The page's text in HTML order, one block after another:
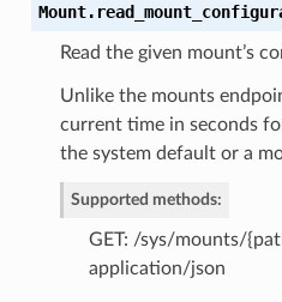
Mount.
Read the given mount’s
Unlike the mounts
current time in seconds
the system default or a
Supported methods:
GET: /sys/mounts/
application/json